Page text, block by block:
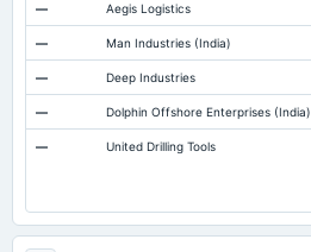
— Aegis Logistics
— Man Industries (India)
— Deep Industries
— Dolphin Offshore Enterprises (India)
— United Drilling Tools